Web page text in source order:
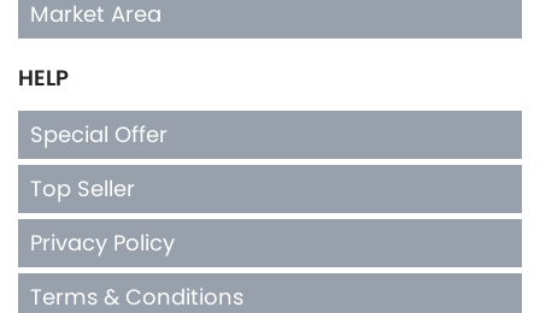
Market Area
HELP
Special Offer
Top Seller
Privacy Policy
Terms & Conditions